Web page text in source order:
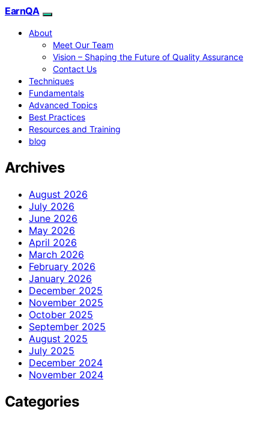
EarnQA
About
Meet Our Team
Vision – Shaping the Future of Quality Assurance
Contact Us
Techniques
Fundamentals
Advanced Topics
Best Practices
Resources and Training
blog
Archives
August 2026
July 2026
June 2026
May 2026
April 2026
March 2026
February 2026
January 2026
December 2025
November 2025
October 2025
September 2025
August 2025
July 2025
December 2024
November 2024
Categories